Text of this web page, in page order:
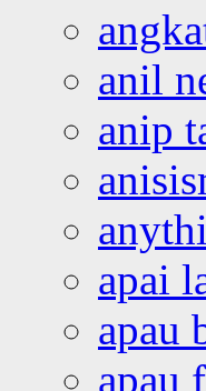
anil
anip
apai
apau
apau